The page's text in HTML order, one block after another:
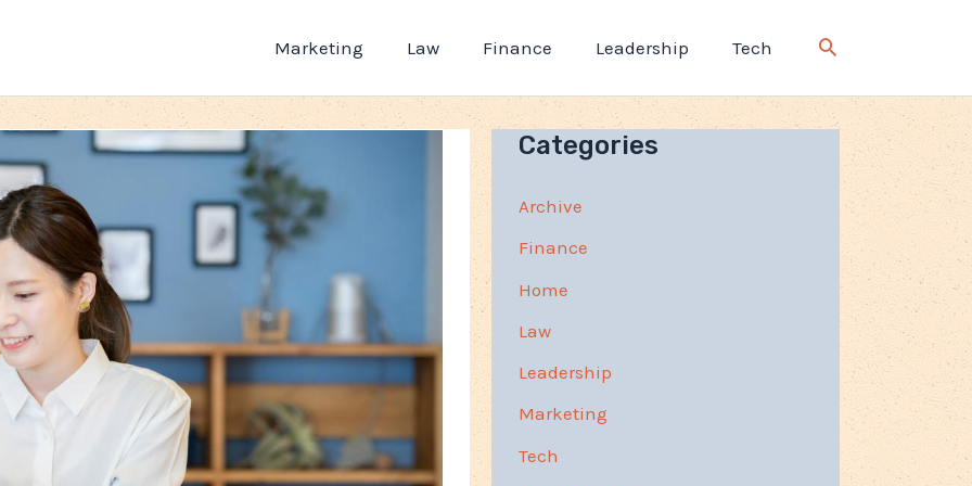
Marketing Law Finance Leadership Tech
Categories
Archive
Finance
Home
Law
Leadership
Marketing
Tech